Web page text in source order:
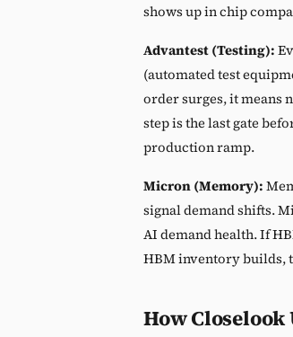
shows up in chip
Advantest (Testing):
(automated test
order surges, it means
step is the last gate
production ramp.
Micron (Memory):
signal demand shifts.
AI demand health. If
HBM inventory builds,
How Closelook